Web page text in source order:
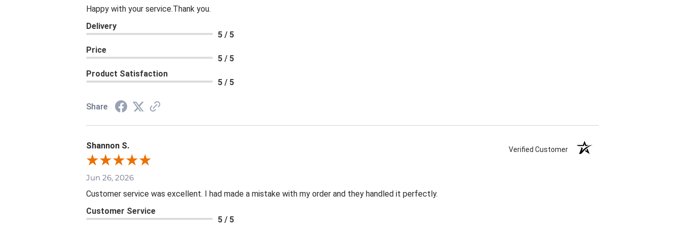
Happy with your service.Thank you.
Delivery
5 / 5
Price
5 / 5
Product Satisfaction
5 / 5
Share
Shannon S. Verified Customer
Jun 26, 2026
Customer service was excellent. I had made a mistake with my order and they handled it perfectly.
Customer Service
5 / 5